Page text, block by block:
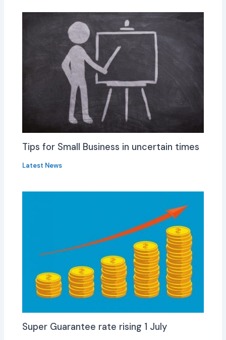
Tips for Small Business in uncertain times
Latest News
Super Guarantee rate rising 1 July